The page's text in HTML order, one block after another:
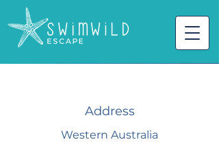
Address
Western Australia